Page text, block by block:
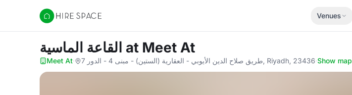
Hire Space
Venues
at Meet At
Meet At· طريق صلاح الدين الأيوبي - العقارية (الستين) - مبنى 4 - الدور 7, Riyadh, 23436·Show map